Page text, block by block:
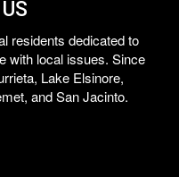
residents dedicated to
with local issues. Since
Lake Elsinore,
and San Jacinto.